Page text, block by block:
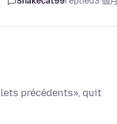
précédents», quit